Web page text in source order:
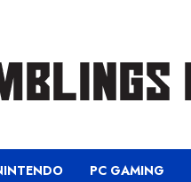
PC GAMING